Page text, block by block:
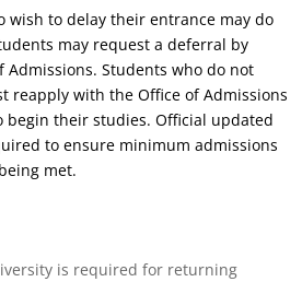
wish to delay their entrance may do
may request a deferral by
Admissions. Students who do not
reapply with the Office of Admissions
begin their studies. Official updated
to ensure minimum admissions
met.
is required for returning